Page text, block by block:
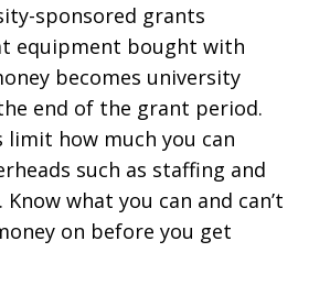
sponsored grants
equipment bought with
becomes university
end of the grant period.
how much you can
such as staffing and
what you can and can’t
on before you get